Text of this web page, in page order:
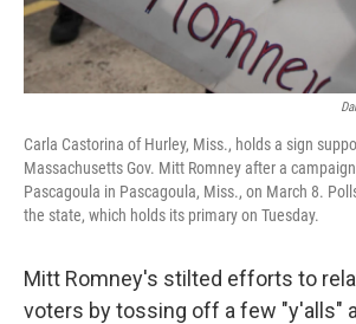
Carla Castorina of Hurley, Miss., holds a sign
Massachusetts Gov. Mitt Romney after a
Pascagoula in Pascagoula, Miss., on March 8.
the state, which holds its primary on Tuesday.
Mitt Romney's stilted efforts to
voters by tossing off a few "y'alls"